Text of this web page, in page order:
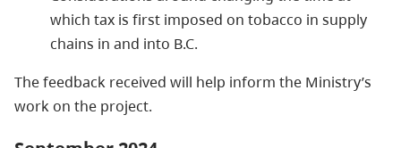
which tax is first imposed on tobacco in supply
chains in and into B.C.
The feedback received will help inform the Ministry’s
work on the project.